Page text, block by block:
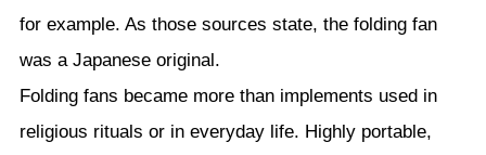
for example. As those sources state, the folding fan
was a Japanese original.
Folding fans became more than implements used in
religious rituals or in everyday life. Highly portable,